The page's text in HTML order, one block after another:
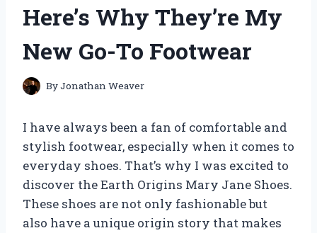
Here’s Why They’re My
New Go-To Footwear
ByJonathan Weaver
I have always been a fan of comfortable and
stylish footwear, especially when it comes to
everyday shoes. That’s why I was excited to
discover the Earth Origins Mary Jane Shoes.
These shoes are not only fashionable but
also have a unique origin story that makes